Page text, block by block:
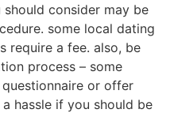
consider may be
some local dating
require a fee. also, be
process – some
or offer
hassle if you should be